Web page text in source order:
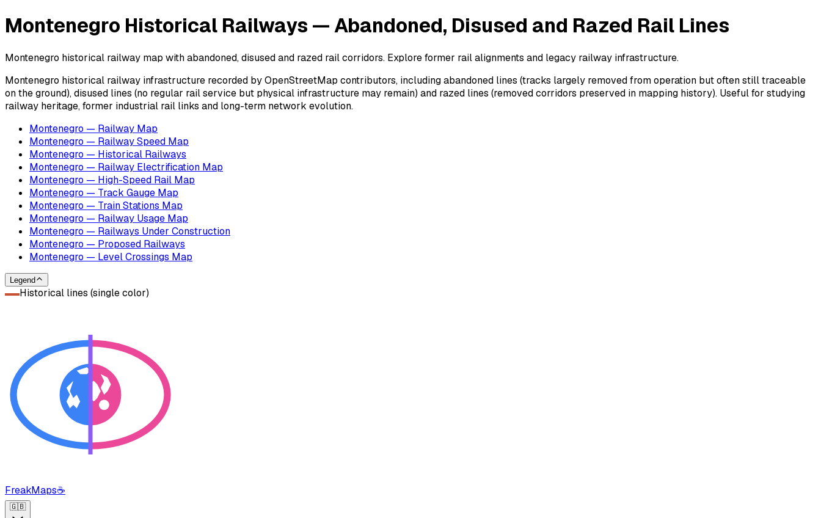
Montenegro Historical Railways — Abandoned, Disused and Razed Rail Lines
Montenegro historical railway map with abandoned, disused and razed rail corridors. Explore former rail alignments and legacy railway infrastructure.
Montenegro historical railway infrastructure recorded by OpenStreetMap contributors, including abandoned lines (tracks largely removed from operation but often still traceable
on the ground), disused lines (no regular rail service but physical infrastructure may remain) and razed lines (removed corridors preserved in mapping history). Useful for studying
railway heritage, former industrial rail links and long-term network evolution.
Montenegro — Railway Map
Montenegro — Railway Speed Map
Montenegro — Historical Railways
Montenegro — Railway Electrification Map
Montenegro — High-Speed Rail Map
Montenegro — Track Gauge Map
Montenegro — Train Stations Map
Montenegro — Railway Usage Map
Montenegro — Railways Under Construction
Montenegro — Proposed Railways
Montenegro — Level Crossings Map
Legend
Historical lines (single color)
FreakMaps☕
🇬🇧